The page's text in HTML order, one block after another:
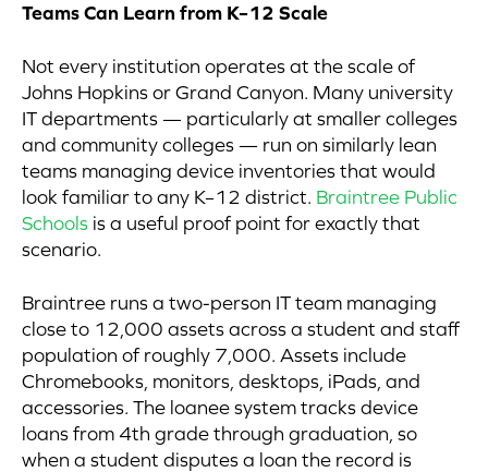
Teams Can Learn from K–12 Scale
Not every institution operates at the scale of
Johns Hopkins or Grand Canyon. Many university
IT departments — particularly at smaller colleges
and community colleges — run on similarly lean
teams managing device inventories that would
look familiar to any K–12 district. Braintree Public
Schools is a useful proof point for exactly that
scenario.
Braintree runs a two-person IT team managing
close to 12,000 assets across a student and staff
population of roughly 7,000. Assets include
Chromebooks, monitors, desktops, iPads, and
accessories. The loanee system tracks device
loans from 4th grade through graduation, so
when a student disputes a loan the record is